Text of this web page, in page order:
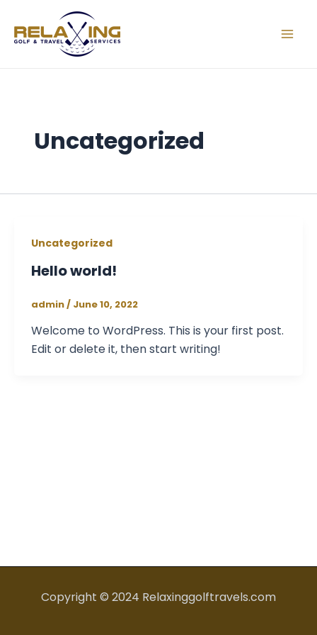
content
Uncategorized
Uncategorized
Hello world!
admin/ June 10, 2022
Welcome to WordPress. This is your first post.
Edit or delete it, then start writing!
Copyright © 2024 Relaxinggolftravels.com